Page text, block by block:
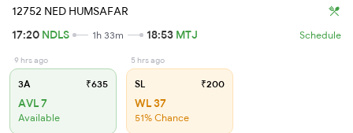
12752 NED HUMSAFAR
17:20 NDLS 1h 33m 18:53 MTJ Schedule
9 hrs ago
3A ₹635
AVL 7
Available
5 hrs ago
SL ₹200
WL 37
51% Chance